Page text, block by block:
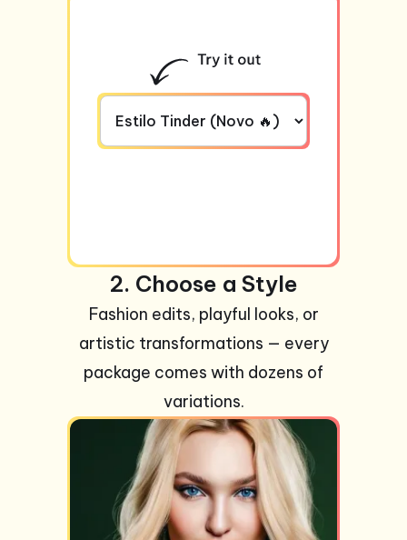
2. Choose a Style
Fashion edits, playful looks, or
artistic transformations — every
package comes with dozens of
variations.